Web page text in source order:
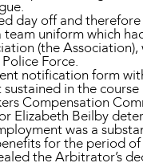
day off and
team uniform which
(the
Force.
notification form
sustained in the
Compensation
Elizabeth Beilby
was a
for the period
the Arbitrator’s